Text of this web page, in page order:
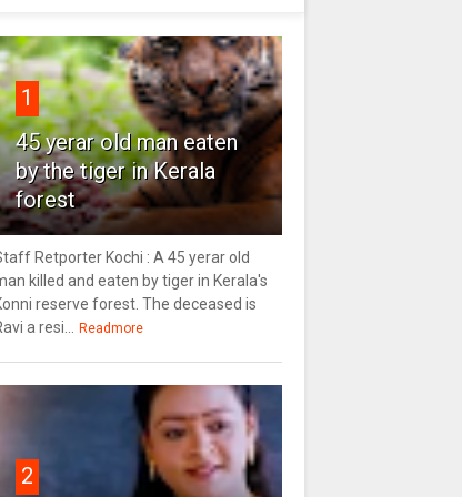
1
45 yerar old man eaten
by the tiger in Kerala
forest
Retporter Kochi : A 45 yerar old
killed and eaten by tiger in Kerala's
reserve forest. The deceased is
a resi...
Readmore
2